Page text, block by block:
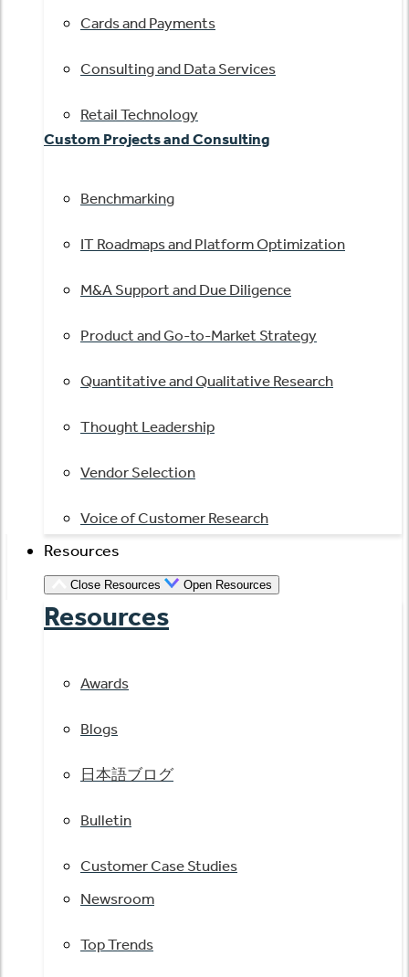
Cards and Payments
Consulting and Data Services
Retail Technology
Custom Projects and Consulting
Benchmarking
IT Roadmaps and Platform Optimization
M&A Support and Due Diligence
Product and Go-to-Market Strategy
Quantitative and Qualitative Research
Thought Leadership
Vendor Selection
Voice of Customer Research
Resources
Close Resources Open Resources
Resources
Awards
Blogs
日本語ブログ
Bulletin
Customer Case Studies
Newsroom
Top Trends